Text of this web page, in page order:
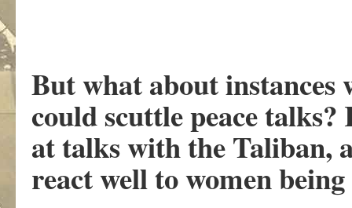
But what about instances
could scuttle peace
at talks with the Taliban,
react well to women